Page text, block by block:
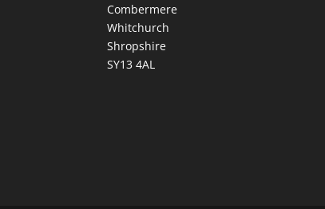
Combermere
Whitchurch
Shropshire
SY13 4AL